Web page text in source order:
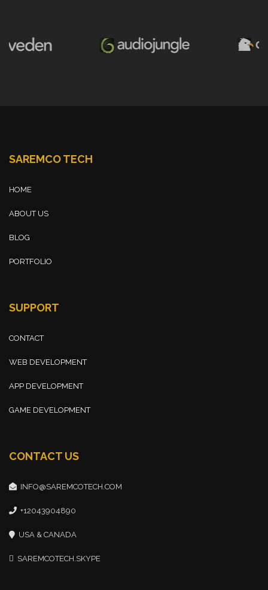
SAREMCO TECH
HOME
ABOUT US
BLOG
PORTFOLIO
SUPPORT
CONTACT
WEB DEVELOPMENT
APP DEVELOPMENT
GAME DEVELOPMENT
CONTACT US
INFO@SAREMCOTECH.COM
+12043904890
USA & CANADA
SAREMCOTECH.SKYPE